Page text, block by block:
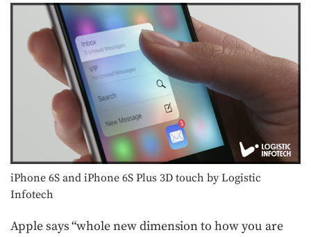
iPhone 6S and iPhone 6S Plus 3D touch by Logistic
Infotech
Apple says “whole new dimension to how you are